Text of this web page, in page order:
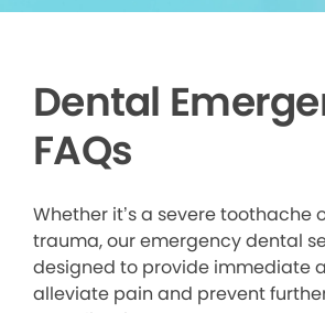
Dental
FAQs
Whether it’s a severe toothache
trauma, our emergency dental
designed to provide immediate
alleviate pain and prevent